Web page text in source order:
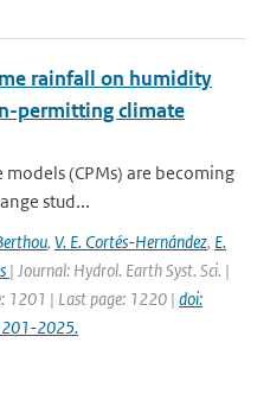
rainfall on humidity
permitting climate
(CPMs) are becoming
stud...
, V. E. Cortés-Hernández, E.
| Journal: Hydrol. Earth Syst. Sci. |
1201 | Last page: 1220 | doi:
2025.